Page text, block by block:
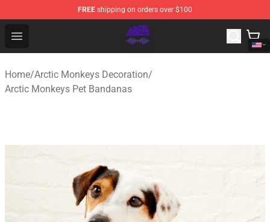
FREE shipping on orders over $100
Open menu
Arctic Monkeys Shop - Official Arctic Monkeys
Home/Arctic Monkeys Decoration/
Arctic Monkeys Pet Bandanas